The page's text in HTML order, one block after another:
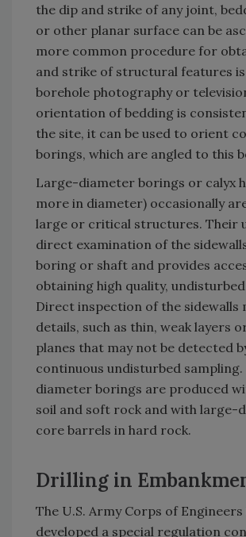
the dip and strike of any joint,
or other planar surface can be
more common procedure for
and strike of structural features
borehole photography or
orientation of bedding is
the site, it can be used to orient
borings, which are angled to this
Large-diameter borings or calyx
more in diameter) occasionally
large or critical structures. Their
direct examination of the
boring or shaft and provides
obtaining high quality,
Direct inspection of the sidewalls
details, such as thin, weak layers
planes that may not be detected
continuous undisturbed
diameter borings are produced
soil and soft rock and with large-
core barrels in hard rock.
Drilling in
The U.S. Army Corps of Engineers
developed a special regulation